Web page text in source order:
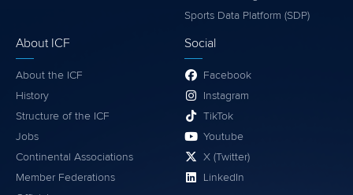
Sports Data Platform (SDP)
About ICF
About the ICF
History
Structure of the ICF
Jobs
Continental Associations
Member Federations
Social
Facebook
Instagram
TikTok
Youtube
X (Twitter)
LinkedIn